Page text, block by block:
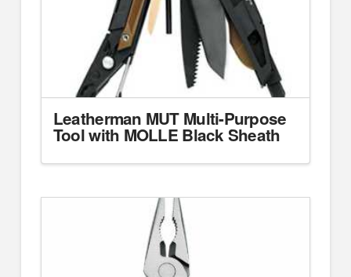
Leatherman MUT Multi-Purpose
Tool with MOLLE Black Sheath